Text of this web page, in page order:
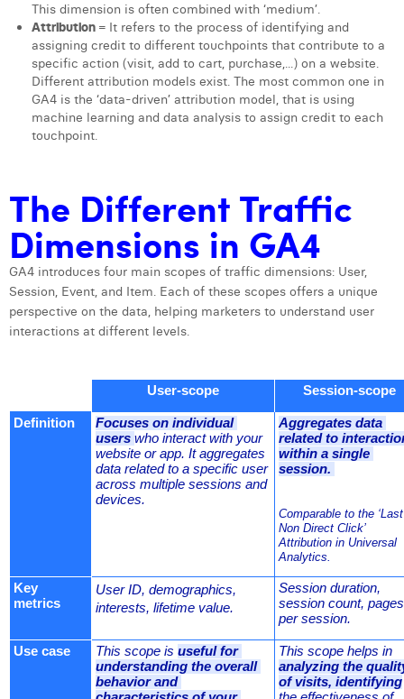
Ninon Chevalier
Olivia Lohest
Pieter Maesmans
Sebastiaan Reeskamp
Thomas Kurevic
Thomas Riis
Victor Hayot
William Rezette
Yaël Vanhoe
This dimension is often combined with ‘medium’.
Attribution = It refers to the process of identifying and
assigning credit to different touchpoints that contribute to a
specific action (visit, add to cart, purchase,...) on a website.
Different attribution models exist. The most common one in
GA4 is the ‘data-driven’ attribution model, that is using
machine learning and data analysis to assign credit to each
touchpoint.
The Different Traffic
Dimensions in GA4
GA4 introduces four main scopes of traffic dimensions: User,
Session, Event, and Item. Each of these scopes offers a unique
perspective on the data, helping marketers to understand user
interactions at different levels.
User-scope Session-scope
Definition
Focuses on individual
users who interact with your
website or app. It aggregates
data related to a specific user
across multiple sessions and
devices.
Aggregates data
related to
within a single
session.
Comparable to the ‘Last
Non Direct Click’
Attribution in Universal
Analytics.
Key
metrics
User ID, demographics,
interests, lifetime value.
Session duration,
session count, pages
per session.
Use case This scope is useful for
understanding the overall
behavior and
analyzing the
of visits, identifying